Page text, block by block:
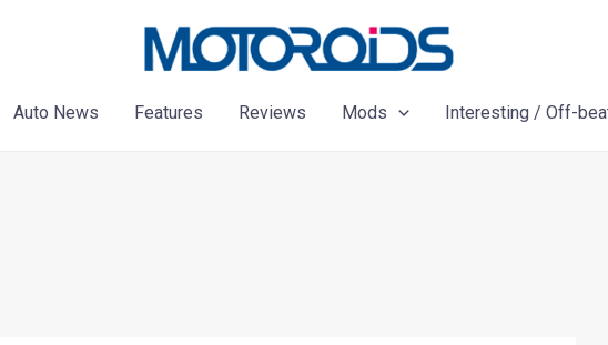
Auto News Features Reviews Mods Interesting / Off-